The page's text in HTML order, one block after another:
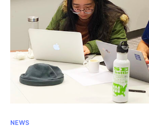
Categories
NEWS